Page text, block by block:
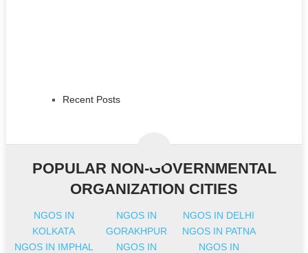
Recent Posts
POPULAR NON-GOVERNMENTAL
ORGANIZATION CITIES
NGOS IN
KOLKATA
NGOS IN
GORAKHPUR
NGOS IN DELHI
NGOS IN PATNA
NGOS IN IMPHAL
NGOS IN
NGOS IN